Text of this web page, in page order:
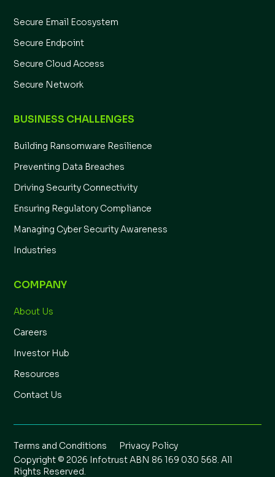
Secure Email Ecosystem
Secure Endpoint
Secure Cloud Access
Secure Network
BUSINESS CHALLENGES
Building Ransomware Resilience
Preventing Data Breaches
Driving Security Connectivity
Ensuring Regulatory Compliance
Managing Cyber Security Awareness
Industries
COMPANY
About Us
Careers
Investor Hub
Resources
Contact Us
Terms and Conditions
Privacy Policy
Copyright © 2026 Infotrust ABN 86 169 030 568. All
Rights Reserved.